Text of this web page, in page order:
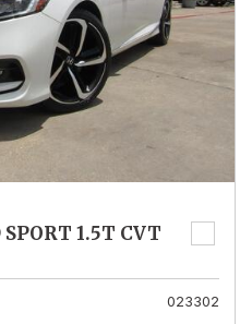
1.5T CVT
023302